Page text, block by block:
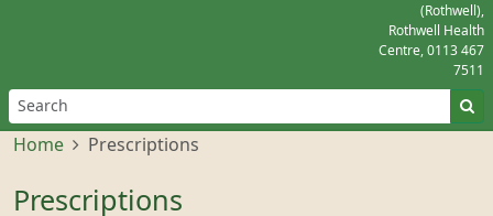
(Rothwell),
Rothwell Health
Centre, 0113 467
7511
Home Prescriptions
Prescriptions